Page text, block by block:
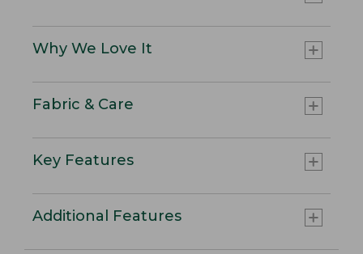
Why We Love It
Fabric & Care
Key Features
Additional Features